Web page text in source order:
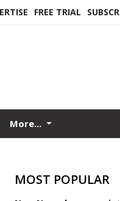
FREE TRIAL
More...
MOST POPULAR